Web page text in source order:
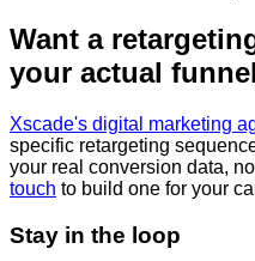
Want a
your actual
Xscade's digital marketing
specific retargeting
your real conversion data,
touch to build one for your
Stay in the loop